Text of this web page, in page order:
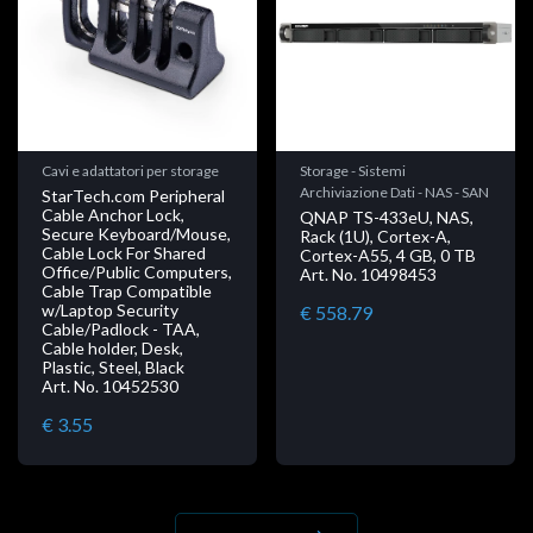
Cavi e adattatori per storage
StarTech.com Peripheral
Cable Anchor Lock,
Secure Keyboard/Mouse,
Cable Lock For Shared
Office/Public Computers,
Cable Trap Compatible
w/Laptop Security
Cable/Padlock - TAA,
Cable holder, Desk,
Plastic, Steel, Black
Art. No. 10452530
€ 3.55
Storage - Sistemi
Archiviazione Dati - NAS - SAN
QNAP TS-433eU, NAS,
Rack (1U), Cortex-A,
Cortex-A55, 4 GB, 0 TB
Art. No. 10498453
€ 558.79